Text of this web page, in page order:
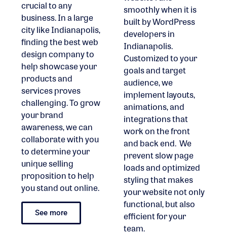
crucial to any
business. In a large
city like Indianapolis,
finding the best web
design company to
help showcase your
products and
services proves
challenging. To grow
your brand
awareness, we can
collaborate with you
to determine your
unique selling
proposition to help
you stand out online.
See more
smoothly when it is
built by WordPress
developers in
Indianapolis.
Customized to your
goals and target
audience, we
implement layouts,
animations, and
integrations that
work on the front
and back end. We
prevent slow page
loads and optimized
styling that makes
your website not only
functional, but also
efficient for your
team.